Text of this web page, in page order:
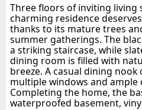
Three floors of inviting living
charming residence
thanks to its mature trees
summer gatherings. The
a striking staircase, while
dining room is filled with
breeze. A casual dining
multiple windows and
Completing the home, the
waterproofed basement,